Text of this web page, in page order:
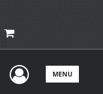
UserMENU